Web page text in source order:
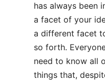
has always been
a facet of your
a different facet
so forth.
need to know all
things that,